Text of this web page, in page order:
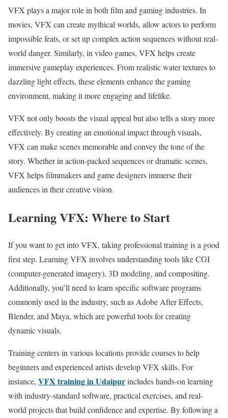
VFX plays a major role in both film and gaming industries. In
movies, VFX can create mythical worlds, allow actors to perform
impossible feats, or set up complex action sequences without real-
world danger. Similarly, in video games, VFX helps create
immersive gameplay experiences. From realistic water textures to
dazzling light effects, these elements enhance the gaming
environment, making it more engaging and lifelike.
VFX not only boosts the visual appeal but also tells a story more
effectively. By creating an emotional impact through visuals,
VFX can make scenes memorable and convey the tone of the
story. Whether in action-packed sequences or dramatic scenes,
VFX helps filmmakers and game designers immerse their
audiences in their creative vision.
Learning VFX: Where to Start
If you want to get into VFX, taking professional training is a good
first step. Learning VFX involves understanding tools like CGI
(computer-generated imagery), 3D modeling, and compositing.
Additionally, you’ll need to learn specific software programs
commonly used in the industry, such as Adobe After Effects,
Blender, and Maya, which are powerful tools for creating
dynamic visuals.
Training centers in various locations provide courses to help
beginners and experienced artists develop VFX skills. For
instance, VFX training in Udaipurincludes hands-on learning
with industry-standard software, practical exercises, and real-
world projects that build confidence and expertise. By following a